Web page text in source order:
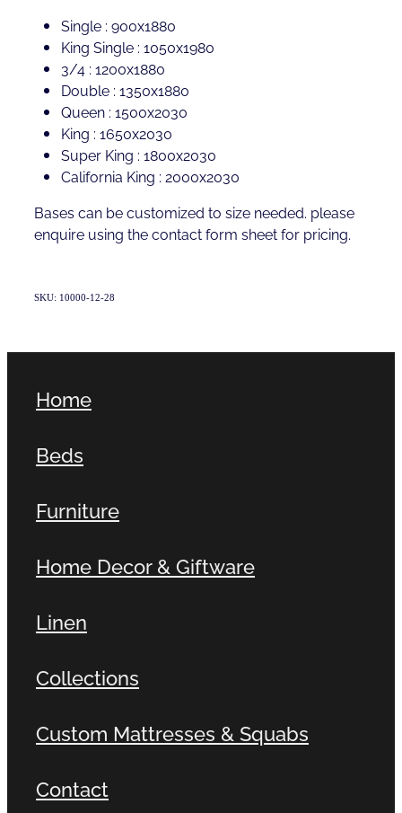
Single : 900x1880
King Single : 1050x1980
3/4 : 1200x1880
Double : 1350x1880
Queen : 1500x2030
King : 1650x2030
Super King : 1800x2030
California King : 2000x2030
Bases can be customized to size needed. please
enquire using the contact form sheet for pricing.
SKU: 10000-12-28
Home
Beds
Furniture
Home Decor & Giftware
Linen
Collections
Custom Mattresses & Squabs
Contact